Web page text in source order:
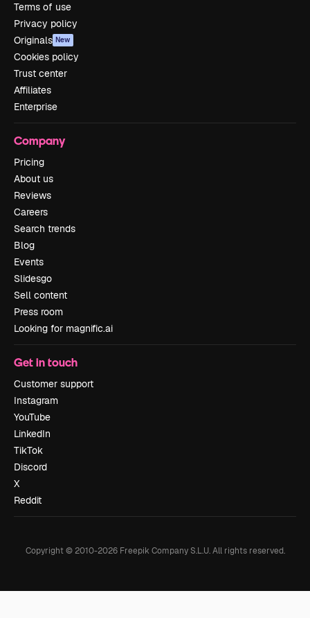
Terms of use
Privacy policy
Originals New
Cookies policy
Trust center
Affiliates
Enterprise
Company
Pricing
About us
Reviews
Careers
Search trends
Blog
Events
Slidesgo
Sell content
Press room
Looking for magnific.ai
Get in touch
Customer support
Instagram
YouTube
LinkedIn
TikTok
Discord
X
Reddit
Copyright © 2010-2026Freepik Company S.L.U. All rights reserved.